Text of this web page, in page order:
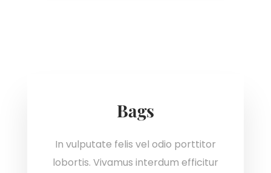
Bags
In vulputate felis vel odio porttitor
lobortis. Vivamus interdum efficitur